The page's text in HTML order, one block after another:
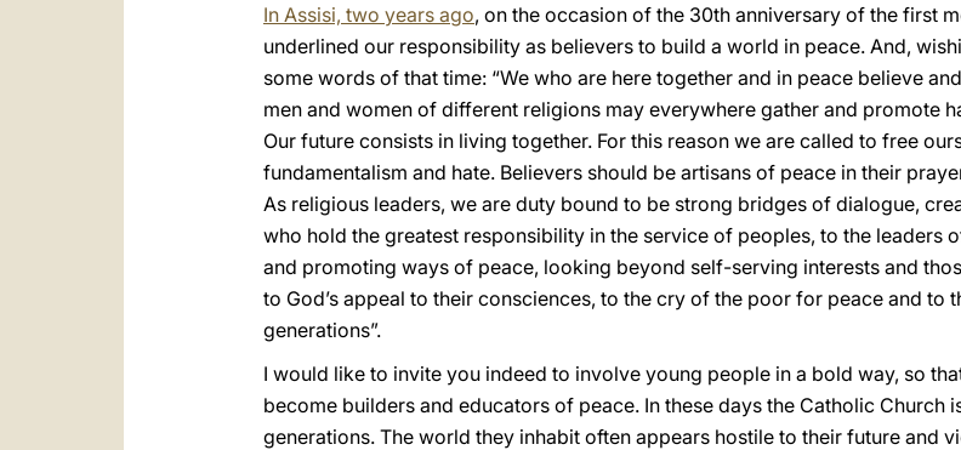
In Assisi, two years ago, on the occasion of the 30th anniversary of the first
underlined our responsibility as believers to build a world in peace. And,
some words of that time: “We who are here together and in peace believe
men and women of different religions may everywhere gather and promote
Our future consists in living together. For this reason we are called to free
fundamentalism and hate. Believers should be artisans of peace in their
As religious leaders, we are duty bound to be strong bridges of dialogue,
who hold the greatest responsibility in the service of peoples, to the leaders
and promoting ways of peace, looking beyond self-serving interests and
to God’s appeal to their consciences, to the cry of the poor for peace and to
generations”.
I would like to invite you indeed to involve young people in a bold way, so
become builders and educators of peace. In these days the Catholic
generations. The world they inhabit often appears hostile to their future and